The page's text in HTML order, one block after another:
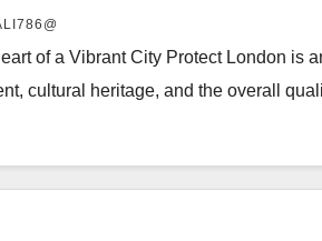
of a Vibrant City Protect London is
cultural heritage, and the overall